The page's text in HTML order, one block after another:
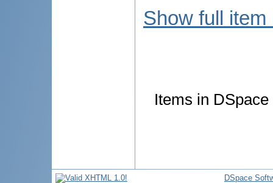
Show full item
Items in
DSpace